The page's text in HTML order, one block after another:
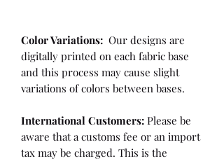
Color Variations: Our designs are
digitally printed on each fabric base
and this process may cause slight
variations of colors between bases.
International Customers: Please be
aware that a customs fee or an import
tax may be charged. This is the